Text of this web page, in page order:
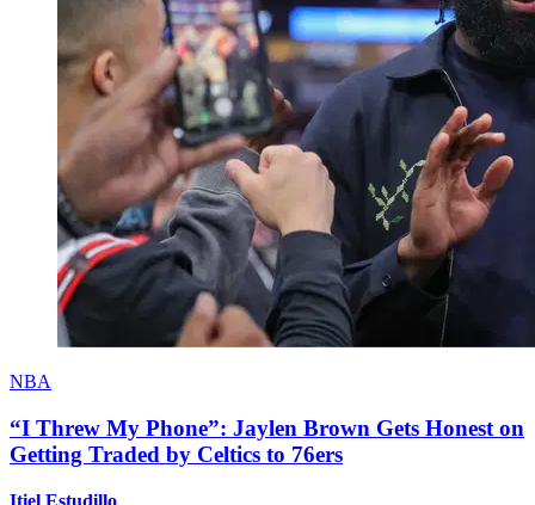
NBA
“I Threw My Phone”: Jaylen Brown Gets Honest on
Getting Traded by Celtics to 76ers
Itiel Estudillo